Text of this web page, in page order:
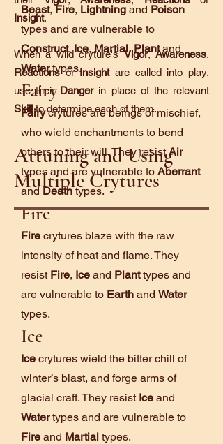
Beast,Fire, Lightning and Poison
types and are vulnerable to
Construct,Ice, Martial,Plantand
Watertypes.
Fairy
Fairycrytures are beings of mischief,
who wield enchantments to bend
others to their will. They resistAir
types and are vulnerable to Aberrant
andDeathtypes.
Fire
Fire crytures blaze with the raw
intensity of heat and flame. They
resist Fire, Ice and Planttypes and
are vulnerable to Earth and Water
types.
Ice
Ice crytures wield the bitter chill of
winter’s blast, and forge arms of
glacial craft. They resist Ice and
Watertypes and are vulnerable to
Fire and Martial types.
Insight.
When a wild cryture'sVigor,Awareness,
ReactionsorInsightare called into play,
use their Danger in place of the relevant
Skillto determine each of them.
Attuning and Using
Multiple Crytures